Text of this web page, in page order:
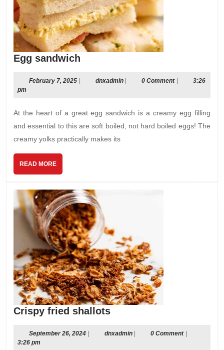
Egg sandwich
February 7, 2025February
| dnxadmindnxadmin
| 0 Comment |
3:26
pm
At the heart of a great egg sandwich is a creamy egg filling
and essential to this are soft boiled, not hard boiled eggs! The
creamy yolks practically makes its
READ MOREREAD
MORE
Crispy fried shallotsCrispy
shallots
September 26, 2024September
| dnxadmindnxadmin
| 0 Comment |
3:26 pm